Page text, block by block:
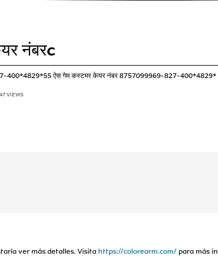
नंबरc
400*4829*55 ऐस गेम कस्टमर केयर नंबर 8757099969-827-400*4829*
47 VIEWS
ver más detalles. Visita https://colorearm.com/ para más